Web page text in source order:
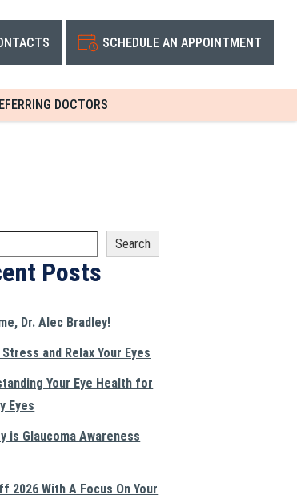
SCHEDULE AN APPOINTMENT
DOCTORS
Search
Posts
Dr. Alec Bradley!
Stress and Relax Your Eyes
Your Eye Health for
Eyes
is Glaucoma Awareness
2026 With A Focus On Your